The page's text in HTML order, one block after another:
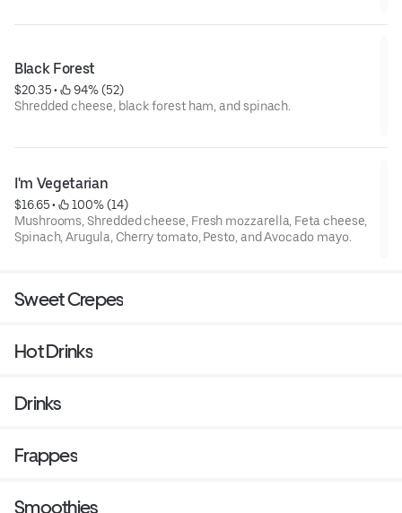
Black Forest
$20.35 •
94% (52)
Shredded cheese, black forest ham, and spinach.
I'm Vegetarian
$16.65 •
100% (14)
Mushrooms, Shredded cheese, Fresh mozzarella, Feta cheese,
Spinach, Arugula, Cherry tomato, Pesto, and Avocado mayo.
Sweet Crepes
Hot Drinks
Drinks
Frappes
Smoothies